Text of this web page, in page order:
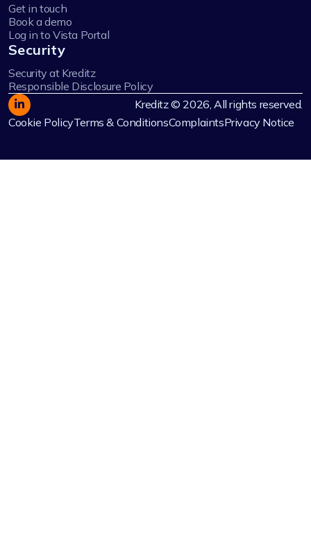
Get in touch
Book a demo
Log in to Vista Portal
Security
Security at Kreditz
Responsible Disclosure Policy
Kreditz © 2026, All rights reserved.
Cookie PolicyTerms & ConditionsComplaintsPrivacy Notice